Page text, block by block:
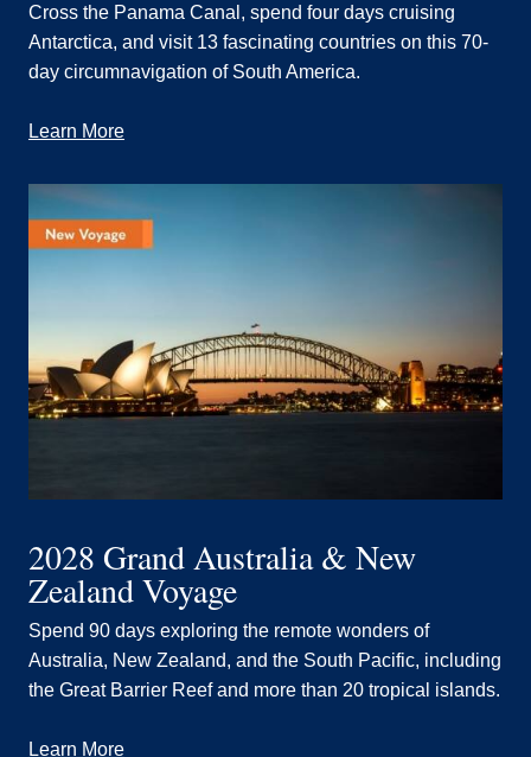
Cross the Panama Canal, spend four days cruising
Antarctica, and visit 13 fascinating countries on this 70-
day circumnavigation of South America.
Learn More
2028 Grand Australia & New
Zealand Voyage
Spend 90 days exploring the remote wonders of
Australia, New Zealand, and the South Pacific, including
the Great Barrier Reef and more than 20 tropical islands.
Learn More